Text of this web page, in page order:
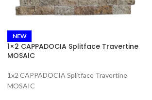
NEW
1×2 CAPPADOCIA Splitface Travertine
MOSAIC
1x2 CAPPADOCIA Splitface Travertine
MOSAIC